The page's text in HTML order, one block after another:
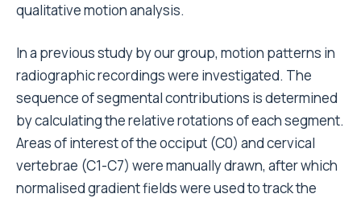
qualitative motion analysis.
In a previous study by our group, motion patterns in
radiographic recordings were investigated. The
sequence of segmental contributions is determined
by calculating the relative rotations of each segment.
Areas of interest of the occiput (C0) and cervical
vertebrae (C1-C7) were manually drawn, after which
normalised gradient fields were used to track the